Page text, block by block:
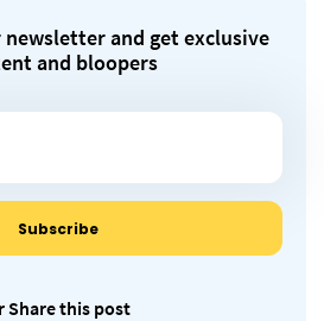
and get exclusive
and bloopers
Share this post